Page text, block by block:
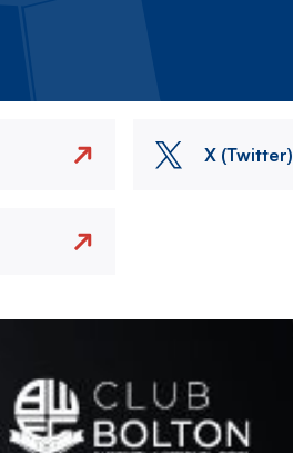
X (Twitter)